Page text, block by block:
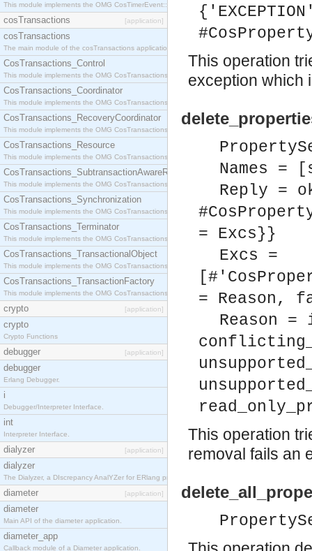
This module implements the OMG CosTimerEvent::TimerEventService interface.
cosTransactions [application]
cosTransactions
The main module of the cosTransactions application.
CosTransactions_Control
This module implements the OMG CosTransactions::Control interface.
CosTransactions_Coordinator
This module implements the OMG CosTransactions::Coordinator interface.
CosTransactions_RecoveryCoordinator
This module implements the OMG CosTransactions::RecoveryCoordinator interface.
CosTransactions_Resource
This module implements the OMG CosTransactions::Resource interface.
CosTransactions_SubtransactionAwareResource
This module implements the OMG CosTransactions::SubtransactionAwareResource interface.
CosTransactions_Synchronization
This module implements the OMG CosTransactions::Synchronization interface.
CosTransactions_Terminator
This module implements the OMG CosTransactions::Terminator interface.
CosTransactions_TransactionalObject
This module implements the OMG CosTransactions::TransactionalObject interface.
CosTransactions_TransactionFactory
This module implements the OMG CosTransactions::TransactionFactory interface.
crypto [application]
crypto
Crypto Functions
debugger [application]
debugger
Erlang Debugger.
i
Debugger/Interpreter Interface.
int
Interpreter Interface.
dialyzer [application]
dialyzer
The Dialyzer, a DIscrepancy AnalYZer for ERlang programs
diameter [application]
diameter
Main API of the diameter application.
diameter_app
Callback module of a Diameter application.
This operation
exception which
Names
Reply =
= Excs}}
Excs =
= Reason,
Reason
This operation
removal fails an